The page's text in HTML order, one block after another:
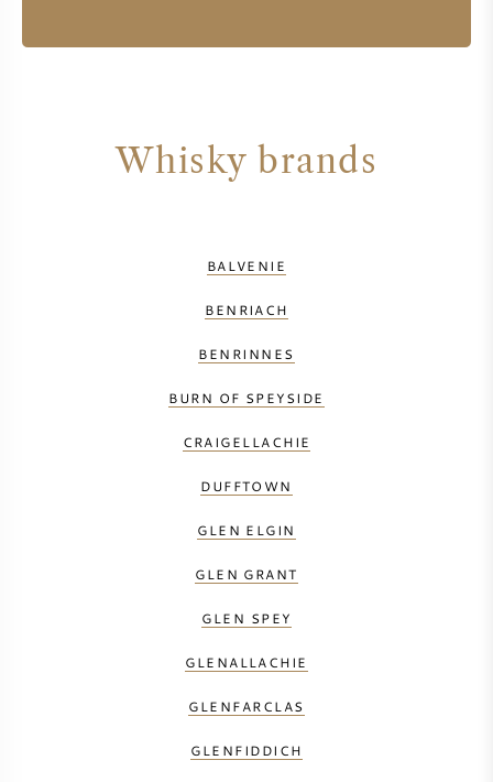
Whisky brands
BALVENIE
BENRIACH
BENRINNES
BURN OF SPEYSIDE
CRAIGELLACHIE
DUFFTOWN
GLEN ELGIN
GLEN GRANT
GLEN SPEY
GLENALLACHIE
GLENFARCLAS
GLENFIDDICH